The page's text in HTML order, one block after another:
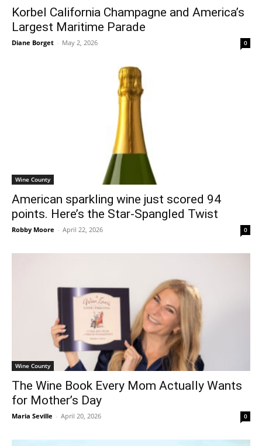
Korbel California Champagne and America’s
Largest Maritime Parade
Diane Borget - May 2, 2026 0
Wine County
American sparkling wine just scored 94
points. Here’s the Star-Spangled Twist
Robby Moore - April 22, 2026 0
Wine County
The Wine Book Every Mom Actually Wants
for Mother’s Day
Maria Seville - April 20, 2026 0